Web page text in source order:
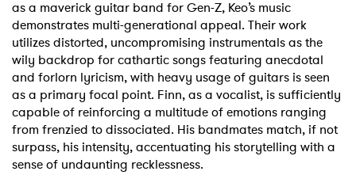
as a maverick guitar band for Gen-Z, Keo’s music
demonstrates multi-generational appeal. Their work
utilizes distorted, uncompromising instrumentals as the
wily backdrop for cathartic songs featuring anecdotal
and forlorn lyricism, with heavy usage of guitars is seen
as a primary focal point. Finn, as a vocalist, is sufficiently
capable of reinforcing a multitude of emotions ranging
from frenzied to dissociated. His bandmates match, if not
surpass, his intensity, accentuating his storytelling with a
sense of undaunting recklessness.